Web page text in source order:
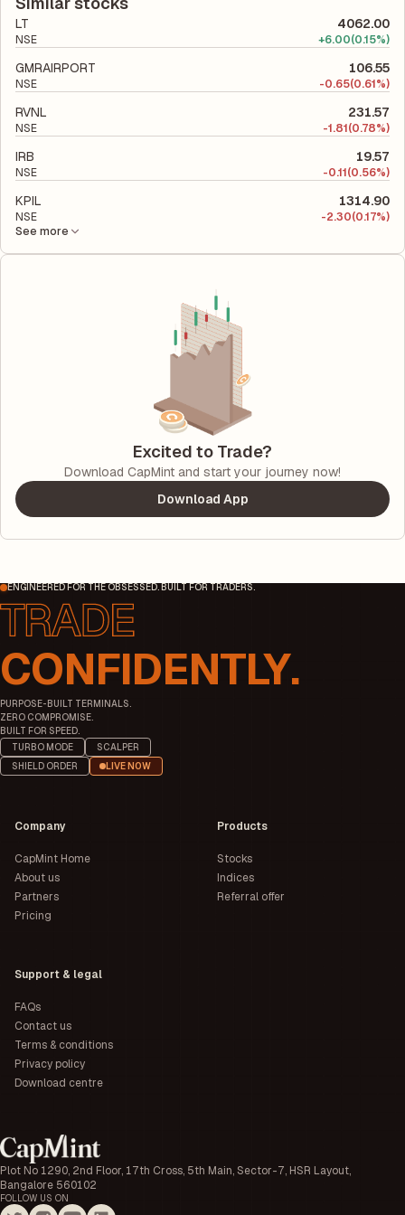
its financial leverage and risk level.
LT 4062.00
NSE +6.00(0.15%)
GMRAIRPORT 106.55
NSE -0.65(0.61%)
RVNL 231.57
NSE -1.81(0.78%)
IRB 19.57
NSE -0.11(0.56%)
KPIL 1314.90
NSE -2.30(0.17%)
See more
Excited to Trade?
Download CapMint and start your journey now!
Download App
ENGINEERED FOR THE OBSESSED. BUILT FOR TRADERS.
CONFIDENTLY.
PURPOSE-BUILT TERMINALS.
ZERO COMPROMISE.
BUILT FOR SPEED.
TURBO MODE
SCALPER
SHIELD ORDER
LIVE NOW
Plot No 1290, 2nd Floor, 17th Cross, 5th Main, Sector-7, HSR Layout,
Bangalore 560102
FOLLOW US ON
Company
CapMint Home
About us
Partners
Pricing
Products
Stocks
Indices
Referral offer
Support & legal
FAQs
Contact us
Terms & conditions
Privacy policy
Download centre